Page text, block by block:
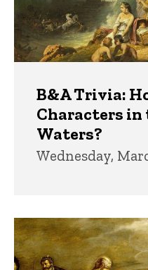
B&A Trivia:
Characters in
Waters?
Wednesday,